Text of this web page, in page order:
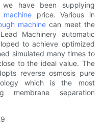
have been supplying
price. Various in
machinecan meet the
Machinery automatic
to achieve optimized
simulated many times to
to the ideal value. The
reverse osmosis pure
which is the most
membrane separation